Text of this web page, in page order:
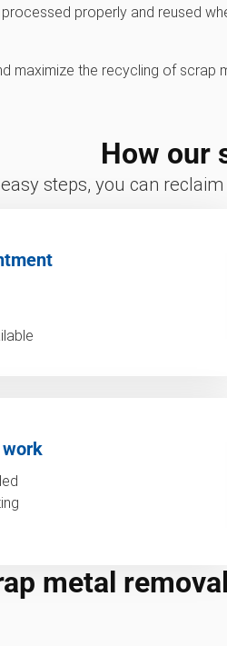
properly and reused
maximize the recycling of scrap
How our
steps, you can
metal removal